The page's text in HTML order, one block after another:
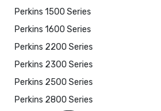
Perkins 1500 Series
Perkins 1600 Series
Perkins 2200 Series
Perkins 2300 Series
Perkins 2500 Series
Perkins 2800 Series